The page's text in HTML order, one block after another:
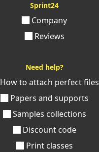
Sprint24
Company
Reviews
Need help?
How to attach perfect files
Papers and supports
Samples collections
Discount code
Print classes